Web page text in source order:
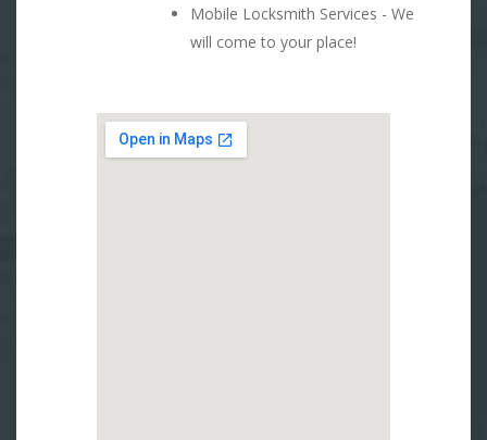
Mobile Locksmith Services - We
will come to your place!